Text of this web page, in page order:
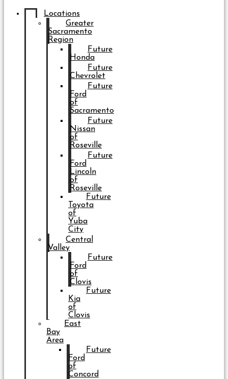
Locations
Greater
Sacramento
Region
Future
Honda
Future
Chevrolet
Future
Ford
of
Sacramento
Future
Nissan
of
Roseville
Future
Ford
Lincoln
of
Roseville
Future
Toyota
of
Yuba
City
Central
Valley
Future
Ford
of
Clovis
Future
Kia
of
Clovis
East
Bay
Area
Future
Ford
of
Concord